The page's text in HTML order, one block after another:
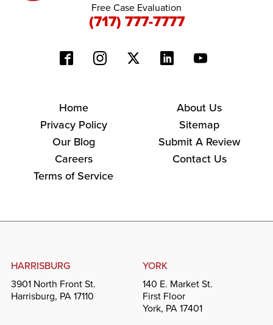
Free Case Evaluation
(717) 777-7777
Home
About Us
Privacy Policy
Sitemap
Our Blog
Submit A Review
Careers
Contact Us
Terms of Service
HARRISBURG
3901 North Front St.
Harrisburg, PA 17110
YORK
140 E. Market St.
First Floor
York, PA 17401